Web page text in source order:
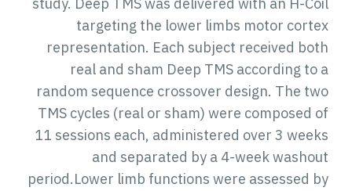
targeting the lower limbs motor cortex
representation. Each subject received both
real and sham Deep TMS according to a
random sequence crossover design. The two
TMS cycles (real or sham) were composed of
11 sessions each, administered over 3 weeks
and separated by a 4-week washout
period.Lower limb functions were assessed by